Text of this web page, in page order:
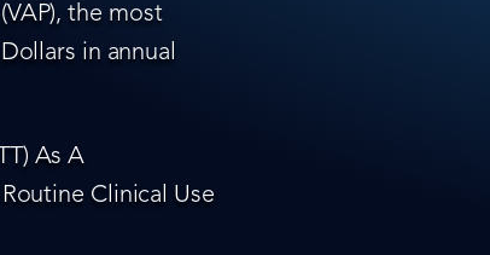
the most
in annual
As A
Clinical Use